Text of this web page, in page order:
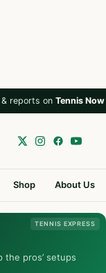
reports on Tennis Now
Shop About Us
TENNIS EXPRESS
the pros’ setups